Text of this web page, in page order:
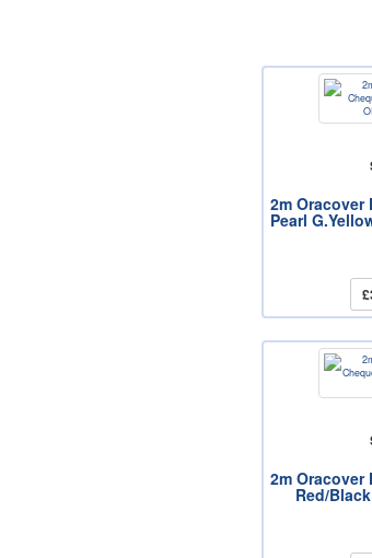
2m Oracover
Pearl
2m Oracover
Red/